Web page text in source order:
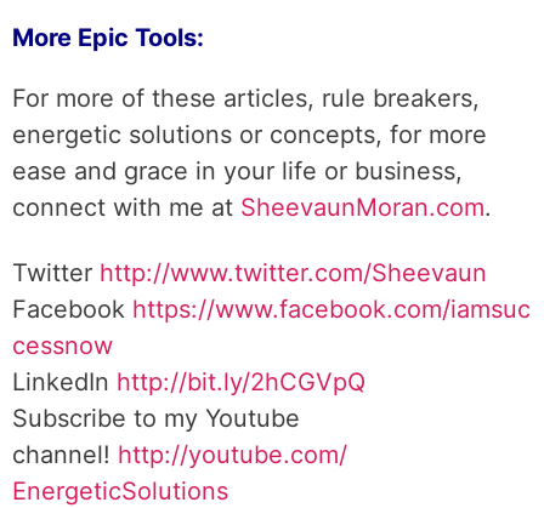
More Epic Tools:
For more of these articles, rule breakers,
energetic solutions or concepts, for more
ease and grace in your life or business,
connect with me at SheevaunMoran.com.
Twitter http://www.twitter.com/Sheevaun
Facebook https://www.facebook.com/iamsuc
cessnow
LinkedIn http://bit.ly/2hCGVpQ
Subscribe to my Youtube
channel! http://youtube.com/
EnergeticSolutions